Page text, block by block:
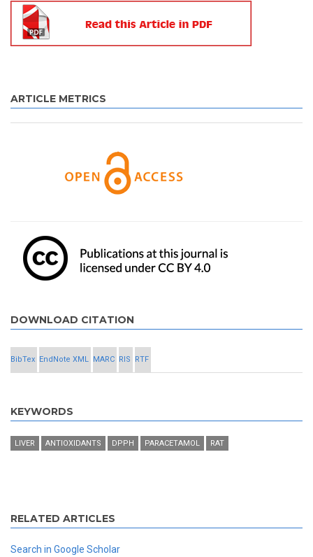
ARTICLE METRICS
DOWNLOAD CITATION
BibTex EndNote XML MARC RIS RTF
KEYWORDS
LIVER ANTIOXIDANTS DPPH PARACETAMOL RAT
RELATED ARTICLES
Search in Google Scholar